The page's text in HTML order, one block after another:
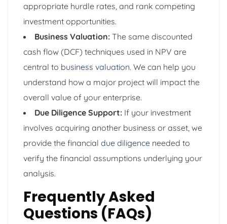
appropriate hurdle rates, and rank competing
investment opportunities.
Business Valuation: The same discounted
cash flow (DCF) techniques used in NPV are
central to business valuation. We can help you
understand how a major project will impact the
overall value of your enterprise.
Due Diligence Support: If your investment
involves acquiring another business or asset, we
provide the financial due diligence needed to
verify the financial assumptions underlying your
analysis.
Frequently Asked
Questions (FAQs)